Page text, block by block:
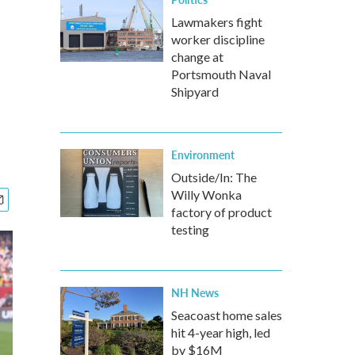
Lawmakers fight
worker discipline
change at
Portsmouth Naval
Shipyard
Environment
Outside/In: The
Willy Wonka
factory of product
testing
NH News
Seacoast home sales
hit 4-year high, led
by $16M